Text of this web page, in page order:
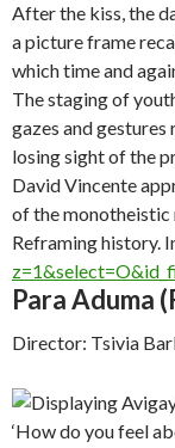
After the kiss, the
a picture frame
which time and
The staging of
gazes and
losing sight of the
David Vincente
of the monotheistic
Reframing history.
Para Aduma
Director: Tsivia
‘How do you feel